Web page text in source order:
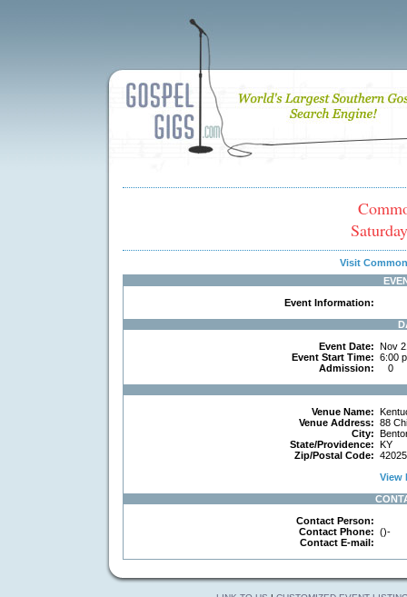
Visit
Event Information:
Event Date: Nov
Event Start Time: 6:00
Admission:
0
Venue Name:
Venue Address: 88
City:
State/Providence: KY
Zip/Postal Code: 42025
View
Contact Person:
Contact Phone: ()-
Contact E-mail: